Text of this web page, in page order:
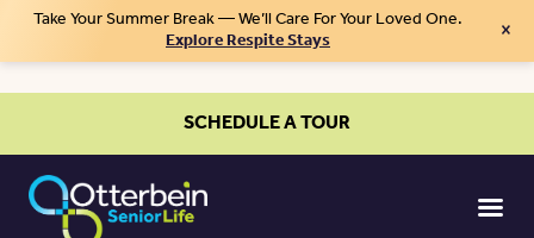
Take Your Summer Break — We’ll Care For Your Loved One.
Explore Respite Stays ×
SCHEDULE A TOUR